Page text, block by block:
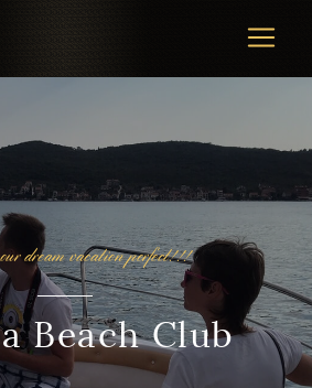
dream vacation perfect!!!
Beach Club